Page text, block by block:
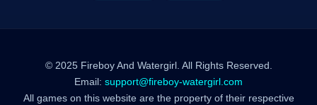
© 2025 Fireboy And Watergirl. All Rights Reserved.
Email: support@fireboy-watergirl.com
All games on this website are the property of their respective